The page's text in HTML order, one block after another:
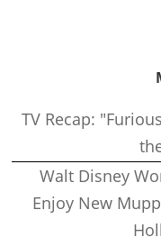
TV Recap:
Walt Disney
Enjoy New